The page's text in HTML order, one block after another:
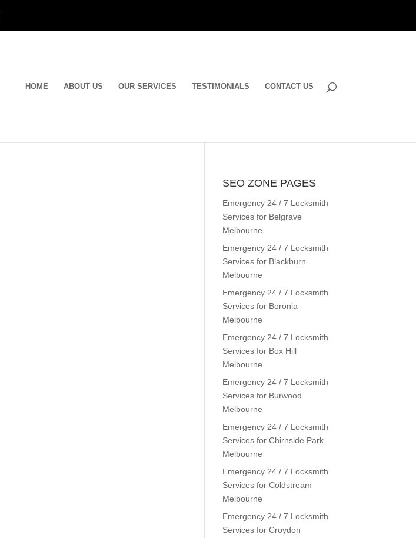
HOME ABOUT US OUR SERVICES TESTIMONIALS CONTACT US
SEO ZONE PAGES
Emergency 24 / 7 Locksmith
Services for Belgrave
Melbourne
Emergency 24 / 7 Locksmith
Services for Blackburn
Melbourne
Emergency 24 / 7 Locksmith
Services for Boronia
Melbourne
Emergency 24 / 7 Locksmith
Services for Box Hill
Melbourne
Emergency 24 / 7 Locksmith
Services for Burwood
Melbourne
Emergency 24 / 7 Locksmith
Services for Chirnside Park
Melbourne
Emergency 24 / 7 Locksmith
Services for Coldstream
Melbourne
Emergency 24 / 7 Locksmith
Services for Croydon